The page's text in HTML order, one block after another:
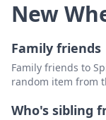
New
Family friends
Family friends to
random item from
Who's sibling